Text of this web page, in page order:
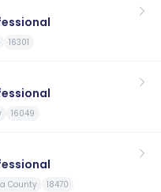
16301
16049
County 18470